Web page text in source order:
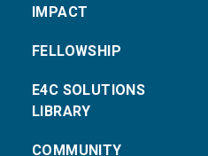
IMPACT
FELLOWSHIP
E4C SOLUTIONS
LIBRARY
COMMUNITY